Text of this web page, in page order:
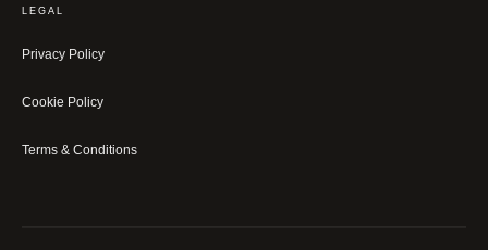
LEGAL
Privacy Policy
Cookie Policy
Terms & Conditions